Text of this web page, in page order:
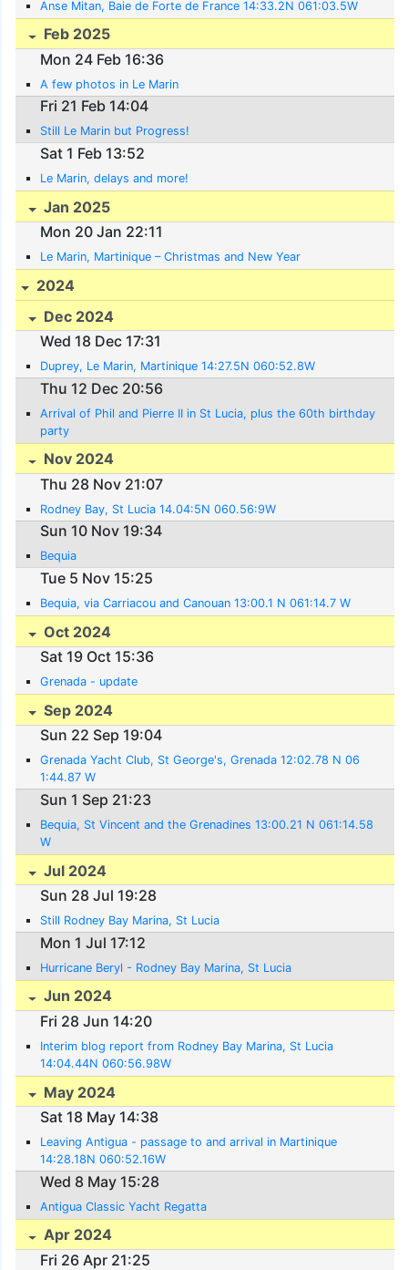
Anse Mitan, Baie de Forte de France 14:33.2N 061:03.5W
Feb 2025
Mon 24 Feb 16:36
A few photos in Le Marin
Fri 21 Feb 14:04
Still Le Marin but Progress!
Sat 1 Feb 13:52
Le Marin, delays and more!
Jan 2025
Mon 20 Jan 22:11
Le Marin, Martinique – Christmas and New Year
2024
Dec 2024
Wed 18 Dec 17:31
Duprey, Le Marin, Martinique 14:27.5N 060:52.8W
Thu 12 Dec 20:56
Arrival of Phil and Pierre II in St Lucia, plus the 60th birthday
party
Nov 2024
Thu 28 Nov 21:07
Rodney Bay, St Lucia 14.04:5N 060.56:9W
Sun 10 Nov 19:34
Bequia
Tue 5 Nov 15:25
Bequia, via Carriacou and Canouan 13:00.1 N 061:14.7 W
Oct 2024
Sat 19 Oct 15:36
Grenada - update
Sep 2024
Sun 22 Sep 19:04
Grenada Yacht Club, St George's, Grenada 12:02.78 N 06
1:44.87 W
Sun 1 Sep 21:23
Bequia, St Vincent and the Grenadines 13:00.21 N 061:14.58
W
Jul 2024
Sun 28 Jul 19:28
Still Rodney Bay Marina, St Lucia
Mon 1 Jul 17:12
Hurricane Beryl - Rodney Bay Marina, St Lucia
Jun 2024
Fri 28 Jun 14:20
Interim blog report from Rodney Bay Marina, St Lucia
14:04.44N 060:56.98W
May 2024
Sat 18 May 14:38
Leaving Antigua - passage to and arrival in Martinique
14:28.18N 060:52.16W
Wed 8 May 15:28
Antigua Classic Yacht Regatta
Apr 2024
Fri 26 Apr 21:25